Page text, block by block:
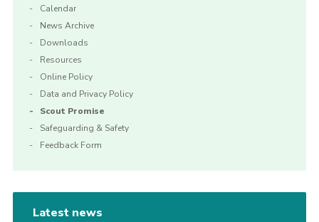
Calendar
News Archive
Downloads
Resources
Online Policy
Data and Privacy Policy
Scout Promise
Safeguarding & Safety
Feedback Form
Latest news